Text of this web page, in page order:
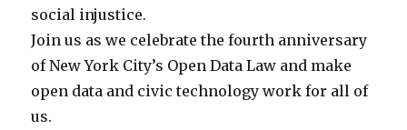
social injustice.
Join us as we celebrate the fourth anniversary
of New York City’s Open Data Law and make
open data and civic technology work for all of
us.